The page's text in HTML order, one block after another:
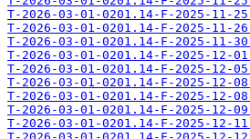
T-2026-03-01-0201.14-F-2025-11-
T-2026-03-01-0201.14-F-2025-11-
T-2026-03-01-0201.14-F-2025-11-
T-2026-03-01-0201.14-F-2025-12-
T-2026-03-01-0201.14-F-2025-12-
T-2026-03-01-0201.14-F-2025-12-
T-2026-03-01-0201.14-F-2025-12-
T-2026-03-01-0201.14-F-2025-12-
T-2026-03-01-0201.14-F-2025-12-